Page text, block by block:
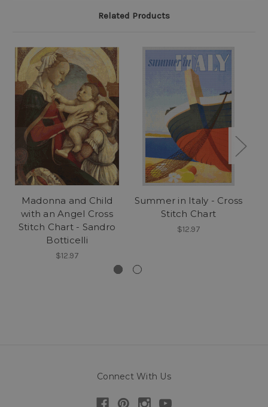
Related Products
Madonna and Child
with an Angel Cross
Stitch Chart - Sandro
Botticelli
$12.97
Summer in Italy - Cross
Stitch Chart
$12.97
Connect With Us